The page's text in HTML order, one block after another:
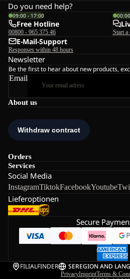
About us
Orders
Services
Social Media
InstagramTiktokFacebookYoutube
Lieferoptionen
Do you need help?
09:00 - 17:00
Free Hotline
00800 - 965 375 46 Start a
E-Mail-Support
Responses within 48 hours
Newsletter
Be the first to hear about new products,
Email
Secure
FILIALFINDER SEREGION AND
PrivacyImprintTerms &